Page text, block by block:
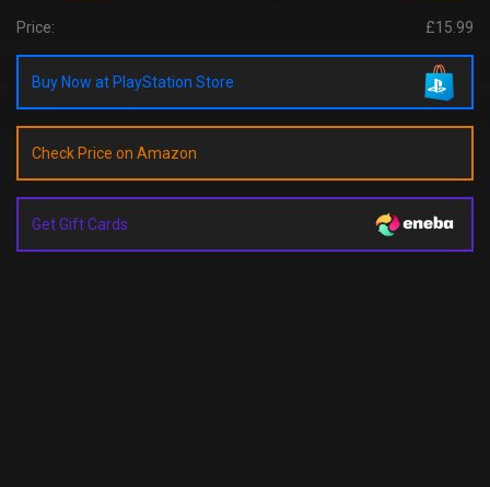
Price: £15.99
Buy Now at PlayStation Store
Check Price on Amazon
Get Gift Cards